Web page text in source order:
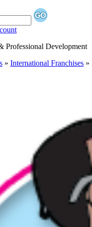
Professional Development
» International Franchises »